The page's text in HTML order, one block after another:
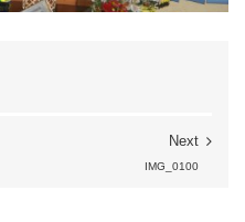
Next
IMG_0100